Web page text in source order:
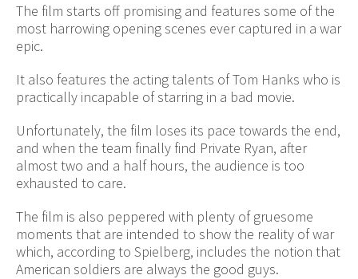
The film starts off promising and features some of the
most harrowing opening scenes ever captured in a war
epic.
It also features the acting talents of Tom Hanks who is
practically incapable of starring in a bad movie.
Unfortunately, the film loses its pace towards the end,
and when the team finally find Private Ryan, after
almost two and a half hours, the audience is too
exhausted to care.
The film is also peppered with plenty of gruesome
moments that are intended to show the reality of war
which, according to Spielberg, includes the notion that
American soldiers are always the good guys.